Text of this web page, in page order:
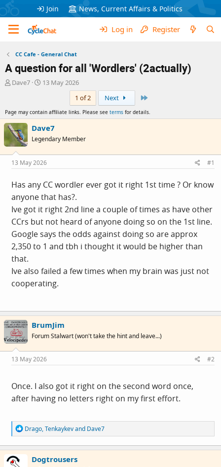
Join News, Current Affairs & Politics
Log in Register
CC Cafe - General Chat
A question for all 'Wordlers' (2actually)
T
a
d
s
t
a
r
t
r
Dave7
S
r
t
d
t
e
13 May 2026
1 of 2
Next
Page may contain affiliate links. Please see terms for details.
Dave7
Legendary Member
13 May 2026 #1
Has any CC wordler ever got it right 1st time ? Or know
anyone that has?.
Ive got it right 2nd line a couple of times as have other
CCrs but not heard of anyone doing so on the 1st line.
Google says the odds against doing so are approx
2,350 to 1 and tbh i thought it would be higher than
that.
Ive also failed a few times when my brain was just not
cooperating.
BrumJim
Forum Stalwart (won't take the hint and leave...)
13 May 2026 #2
Once. I also got it right on the second word once,
after having no letters right on my first effort.
R
e
a
c
Drago,Tenkaykevand Dave7
Dogtrousers